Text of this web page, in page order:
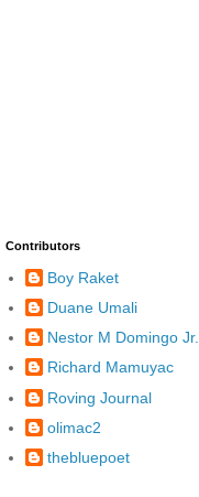
Contributors
Boy Raket
Duane Umali
Nestor M Domingo Jr.
Richard Mamuyac
Roving Journal
olimac2
thebluepoet